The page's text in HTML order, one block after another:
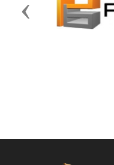
Previous